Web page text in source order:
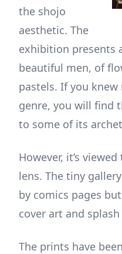
the shojo
aesthetic. The
exhibition presents
beautiful men, of
pastels. If you
genre, you will find
to some of its
However, it’s
lens. The tiny
by comics pages
cover art and splash
The prints have